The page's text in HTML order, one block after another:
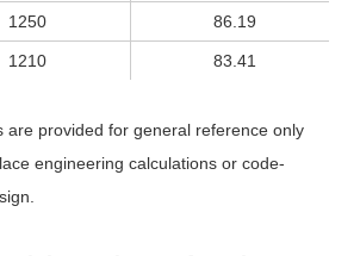
1250 86.19
1210 83.41
are provided for general reference only
engineering calculations or code-